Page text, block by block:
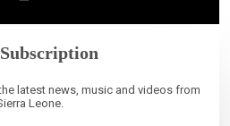
latest news, music and videos from
Leone.